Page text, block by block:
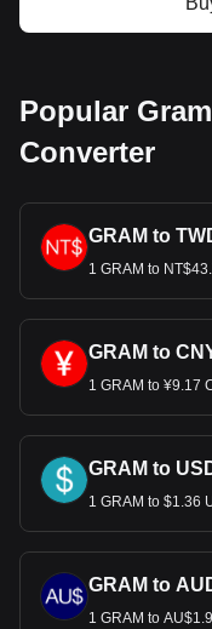
Popular
Converter
GRAM to
1 GRAM to
GRAM to
1 GRAM to ¥9.17
GRAM to
1 GRAM to $1.36
GRAM to
1 GRAM to